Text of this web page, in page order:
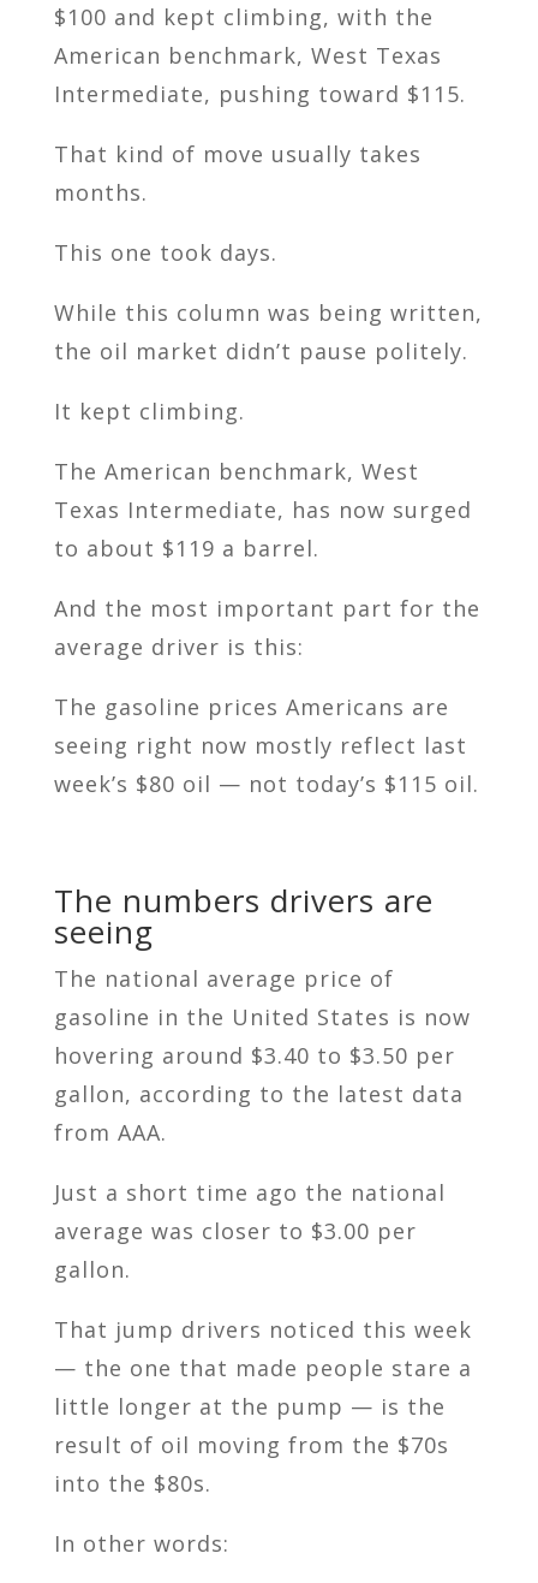
$100 and kept climbing, with the
American benchmark, West Texas
Intermediate, pushing toward $115.
That kind of move usually takes
months.
This one took days.
While this column was being written,
the oil market didn’t pause politely.
It kept climbing.
The American benchmark, West
Texas Intermediate, has now surged
to about $119 a barrel.
And the most important part for the
average driver is this:
The gasoline prices Americans are
seeing right now mostly reflect last
week’s $80 oil — not today’s $115 oil.
The numbers drivers are
seeing
The national average price of
gasoline in the United States is now
hovering around $3.40 to $3.50 per
gallon, according to the latest data
from AAA.
Just a short time ago the national
average was closer to $3.00 per
gallon.
That jump drivers noticed this week
— the one that made people stare a
little longer at the pump — is the
result of oil moving from the $70s
into the $80s.
In other words: